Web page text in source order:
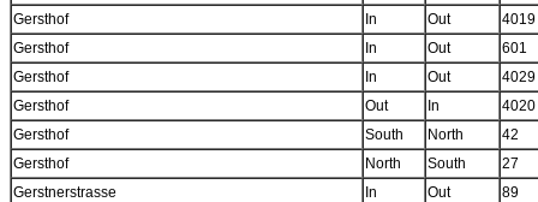
Gersthof
In Out
4019
Gersthof
In Out
601
Gersthof
In Out
4029
Gersthof
Out In
4020
Gersthof
South North
42
Gersthof
North South
27
Gerstnerstrasse
In Out
89